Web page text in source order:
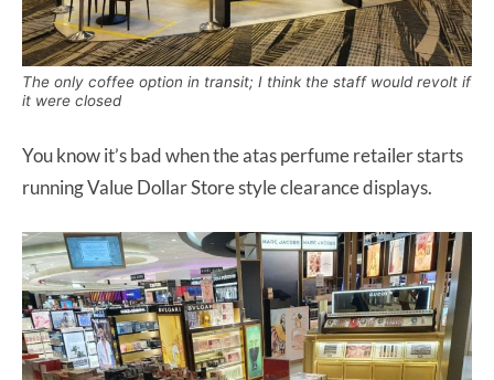
The only coffee option in transit; I think the staff would revolt if
it were closed
You know it’s bad when the atas perfume retailer starts
running Value Dollar Store style clearance displays.